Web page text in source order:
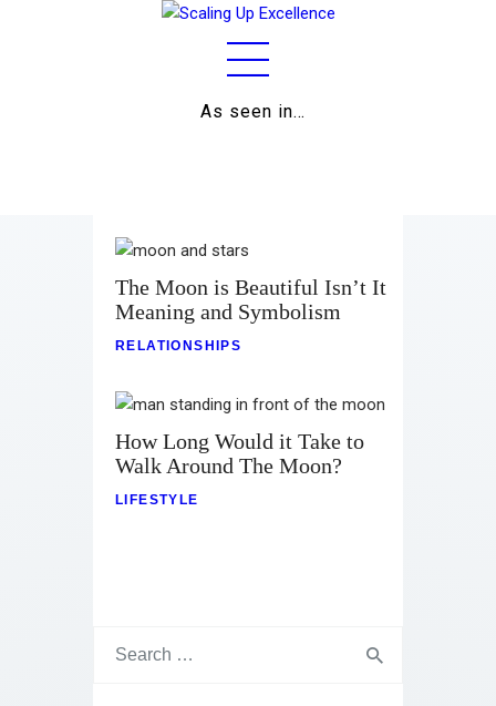
As seen in…
Business
Relationships
Contact
The Moon is Beautiful Isn’t It
Meaning and Symbolism
RELATIONSHIPS
How Long Would it Take to
Walk Around The Moon?
LIFESTYLE